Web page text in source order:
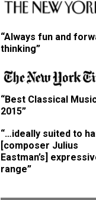
“Always fun and
thinking”
“Best Classical
2015”
“…ideally suited to
[composer Julius
Eastman’s]
range”